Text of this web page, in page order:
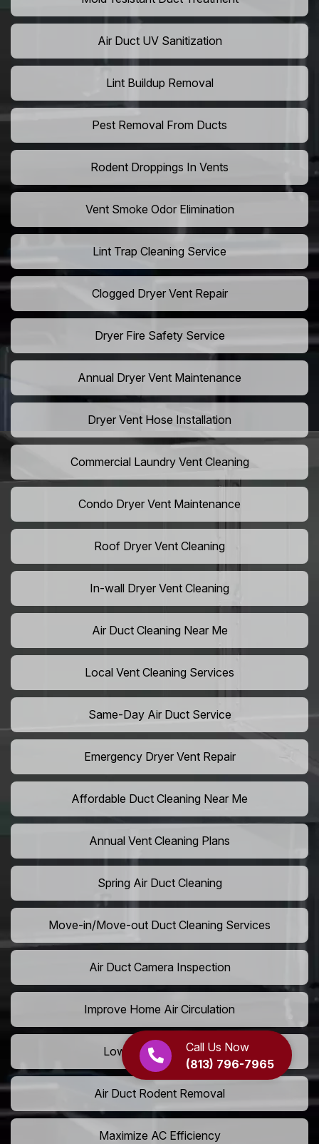
Call Us Now
(813) 796-7965
Air Duct UV Sanitization
Lint Buildup Removal
Pest Removal From Ducts
Rodent Droppings In Vents
Vent Smoke Odor Elimination
Lint Trap Cleaning Service
Clogged Dryer Vent Repair
Dryer Fire Safety Service
Annual Dryer Vent Maintenance
Dryer Vent Hose Installation
Commercial Laundry Vent Cleaning
Condo Dryer Vent Maintenance
Roof Dryer Vent Cleaning
In-wall Dryer Vent Cleaning
Air Duct Cleaning Near Me
Local Vent Cleaning Services
Same-Day Air Duct Service
Emergency Dryer Vent Repair
Affordable Duct Cleaning Near Me
Annual Vent Cleaning Plans
Spring Air Duct Cleaning
Move-in/Move-out Duct Cleaning Services
Air Duct Camera Inspection
Improve Home Air Circulation
Lower AC Energy Bills
Air Duct Rodent Removal
Maximize AC Efficiency